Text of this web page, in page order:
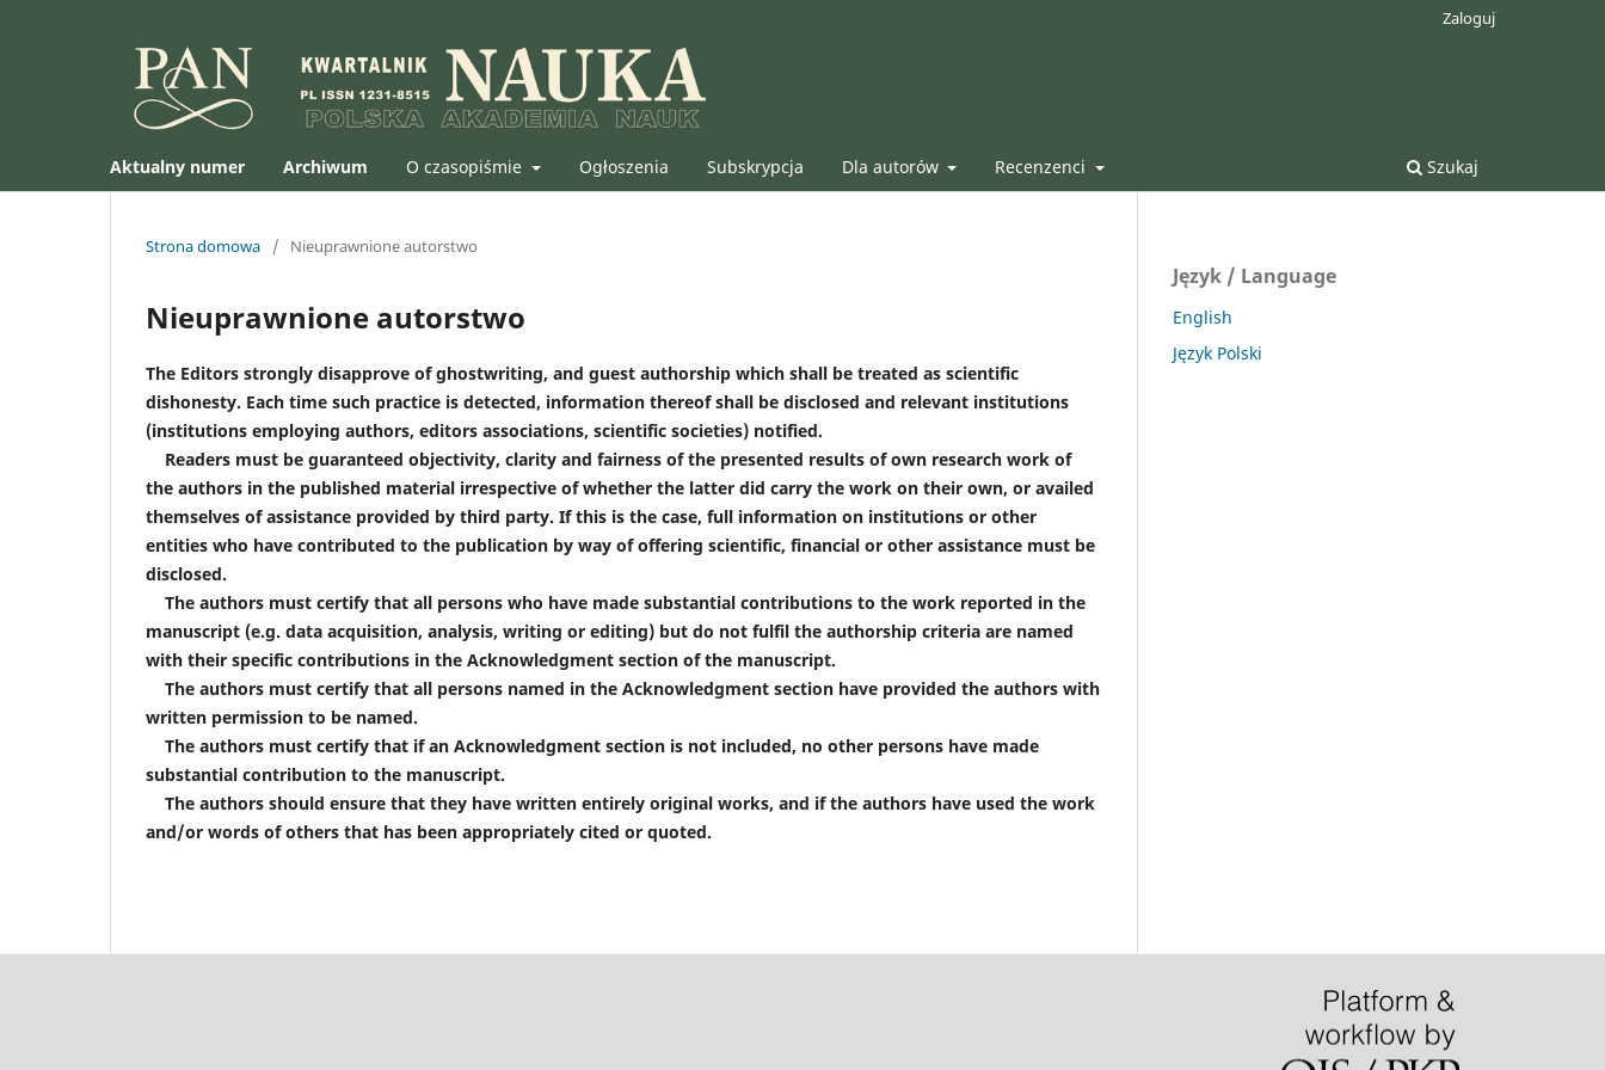
Aktualny numer Archiwum O czasopiśmie Ogłoszenia Subskrypcja Dla autorów Recenzenci Szukaj
Zaloguj
Strona domowa / Nieuprawnione autorstwo
Nieuprawnione autorstwo
The Editors strongly disapprove of ghostwriting, and guest authorship which shall be treated as scientific
dishonesty. Each time such practice is detected, information thereof shall be disclosed and relevant institutions
(institutions employing authors, editors associations, scientific societies) notified.
Readers must be guaranteed objectivity, clarity and fairness of the presented results of own research work of
the authors in the published material irrespective of whether the latter did carry the work on their own, or availed
themselves of assistance provided by third party. If this is the case, full information on institutions or other
entities who have contributed to the publication by way of offering scientific, financial or other assistance must be
disclosed.
The authors must certify that all persons who have made substantial contributions to the work reported in the
manuscript (e.g. data acquisition, analysis, writing or editing) but do not fulfil the authorship criteria are named
with their specific contributions in the Acknowledgment section of the manuscript.
The authors must certify that all persons named in the Acknowledgment section have provided the authors with
written permission to be named.
The authors must certify that if an Acknowledgment section is not included, no other persons have made
substantial contribution to the manuscript.
The authors should ensure that they have written entirely original works, and if the authors have used the work
and/or words of others that has been appropriately cited or quoted.
Język / Language
English
Język Polski